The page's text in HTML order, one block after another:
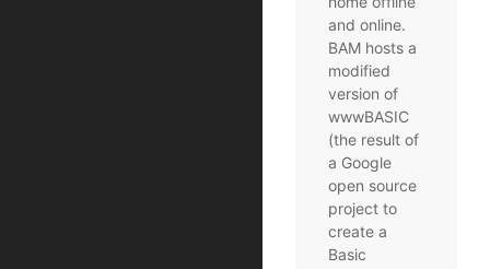
and online.
BAM hosts a
modified
version of
wwwBASIC
(the result of
a Google
open source
project to
create a
Basic